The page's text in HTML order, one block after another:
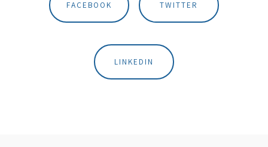
FACEBOOK TWITTER
LINKEDIN